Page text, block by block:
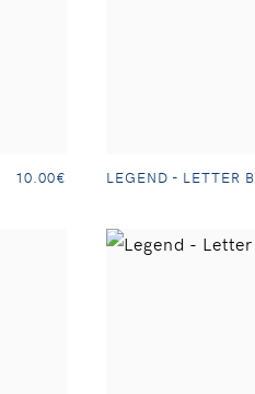
10.00€ LEGEND - LETTER B